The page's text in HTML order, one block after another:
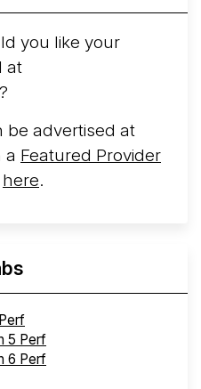
Focused VPS
of ThorNode Cloud
started in ...
you like your
at
be advertised at
a Featured Provider
here.
5 Perf
6 Perf